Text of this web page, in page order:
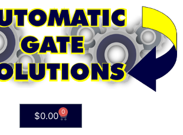
$0.00 0